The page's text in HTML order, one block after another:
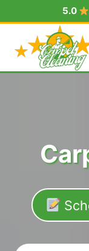
to
content
5.0